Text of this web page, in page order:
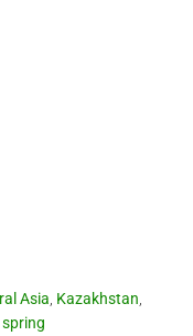
Asia Kazakhstan
,spring